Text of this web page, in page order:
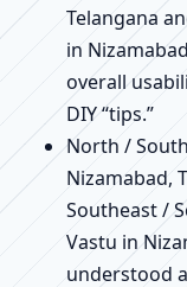
Telangana
in
overall
DIY “tips.”
North /
Nizamabad,
Southeast /
Vastu in
understood